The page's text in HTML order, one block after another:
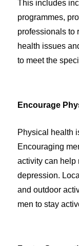
This includes
programmes,
professionals to
health issues
to meet the
Encourage
Physical health
Encouraging
activity can help
depression.
and outdoor
men to stay